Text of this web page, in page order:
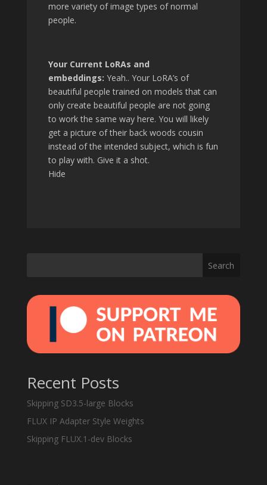
more variety of image types of normal
people.
Your Current LoRAs and
embeddings: Yeah.. Your LoRA’s of
beautiful people trained on models that can
only create beautiful people are not going
to work the same way here. You will likely
get a picture of their back woods cousin
instead of the intended subject, which is fun
to play with. Give it a shot.
Hide
Search
Recent Posts
Skipping SD3.5-large Blocks
FLUX IP Adapter Style Weights
Skipping FLUX.1-dev Blocks